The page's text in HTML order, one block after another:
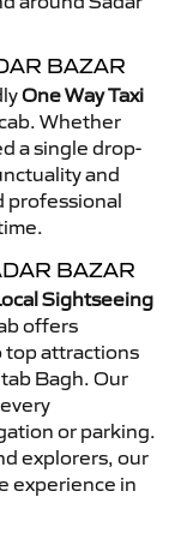
BAZAR
One Way Taxi
Whether
a single drop-
and
professional
BAZAR
Sightseeing
offers
top attractions
Bagh. Our
or parking.
explorers, our
experience in